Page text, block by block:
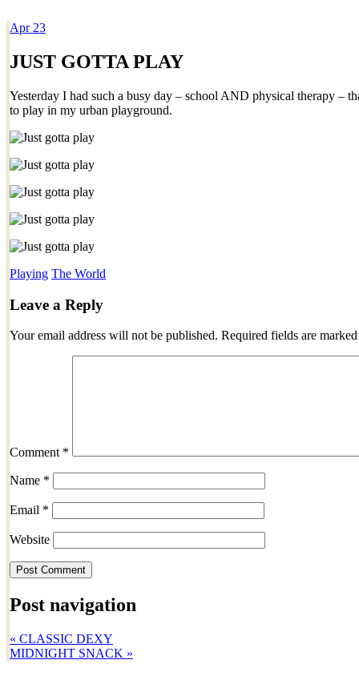
Dexter Ludwig
Apr 23
JUST GOTTA PLAY
Yesterday I had such a busy day – school AND physical therapy –
to play in my urban playground.
Playing The World
Leave a Reply
Your email address will not be published. Required fields are
Comment *
Name *
Email *
Website
Post navigation
« CLASSIC DEXY
MIDNIGHT SNACK »